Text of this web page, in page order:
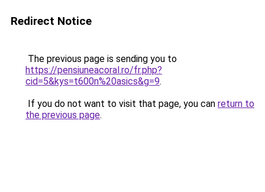
Redirect Notice
The previous page is sending you to
https://pensiuneacoral.ro/fr.php?
cid=5&kys=t600n%20asics&g=9.
If you do not want to visit that page, you can return to
the previous page.